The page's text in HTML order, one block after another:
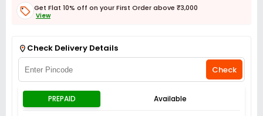
Get Flat 10% off on your First Order above ₹3,000
View
Check Delivery Details
Check
PREPAID Available